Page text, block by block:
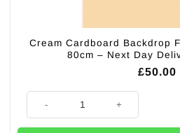
Cream Cardboard Backdrop
80cm – Next Day
£50.00